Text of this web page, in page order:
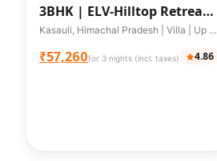
3BHK | ELV-Hilltop Retreat
| 3-BHK
Kasauli, Himachal Pradesh | Villa | Up to 10 guests
₹57,260for 3 nights (incl. taxes) 4.86